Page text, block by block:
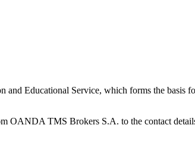
Educational Service, which forms the basis
OANDA TMS Brokers S.A. to the contact